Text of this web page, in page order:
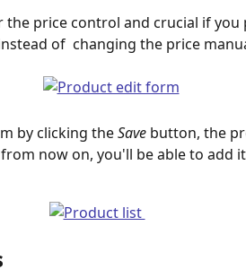
the price control and crucial if you
of  changing the price
by clicking the Save button, the
now on, you'll be able to add